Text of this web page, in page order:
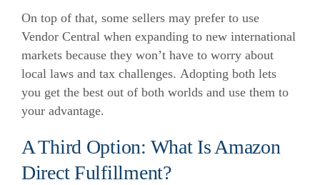
On top of that, some sellers may prefer to use
Vendor Central when expanding to new international
markets because they won’t have to worry about
local laws and tax challenges. Adopting both lets
you get the best out of both worlds and use them to
your advantage.
A Third Option: What Is Amazon
Direct Fulfillment?